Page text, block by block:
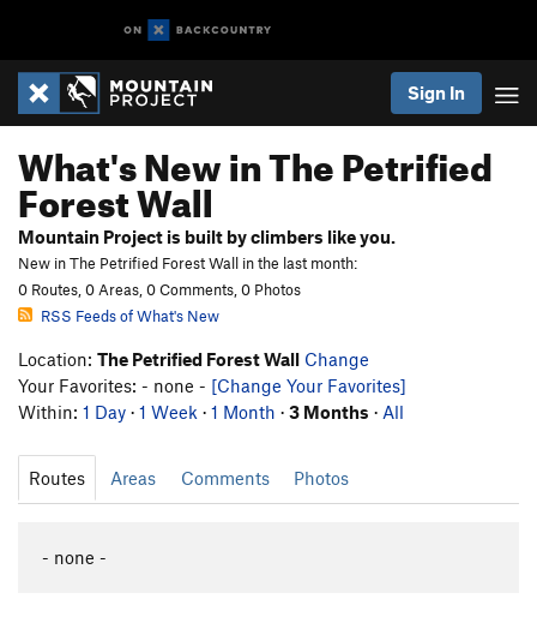
Sign In
What's New in The Petrified
Forest Wall
Mountain Project is built by climbers like you.
New in The Petrified Forest Wall in the last month:
0 Routes, 0 Areas, 0 Comments, 0 Photos
RSS Feeds of What's New
Location: The Petrified Forest Wall Change
Your Favorites: - none - [Change Your Favorites]
Within: 1 Day · 1 Week · 1 Month · 3 Months · All
Routes Areas Comments Photos
- none -